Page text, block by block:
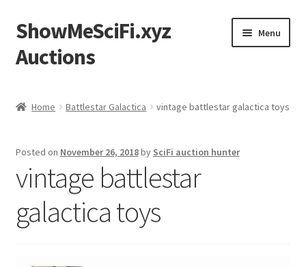
Skip
to
navigation
Skip
to
content
ShowMeSciFi.xyz
Auctions
Menu
Home Battlestar Galactica vintage battlestar galactica toys
Posted on November 26, 2018by SciFi auction hunter
vintage battlestar
galactica toys